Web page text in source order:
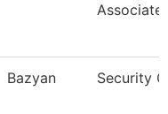
Associate
Bazyan Security